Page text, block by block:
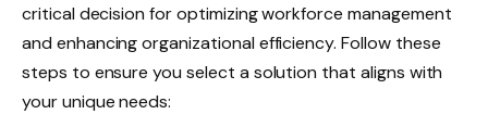
critical decision for optimizing workforce management
and enhancing organizational efficiency. Follow these
steps to ensure you select a solution that aligns with
your unique needs: